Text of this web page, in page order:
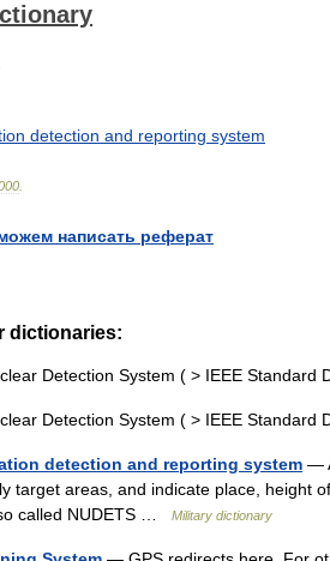
detection and reporting system
написать реферат
dictionaries:
Detection System ( > IEEE
Detection System ( > IEEE
detection and reporting system —
target areas, and indicate place, height
called NUDETS …
Military dictionary